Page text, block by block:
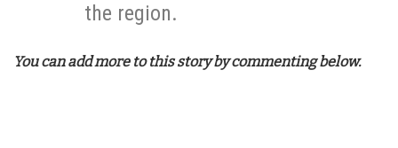
the region.
You can add more to this story by commenting below.